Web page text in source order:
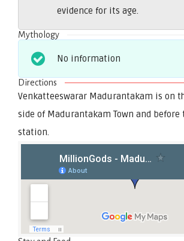
evidence for its age.
Mythology
No information
Directions
Venkatteeswarar Madurantakam is on
side of Madurantakam Town and before
station.